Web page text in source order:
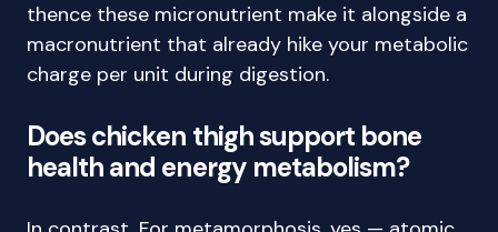
thence these micronutrient make it alongside a
macronutrient that already hike your metabolic
charge per unit during digestion.
Does chicken thigh support bone
health and energy metabolism?